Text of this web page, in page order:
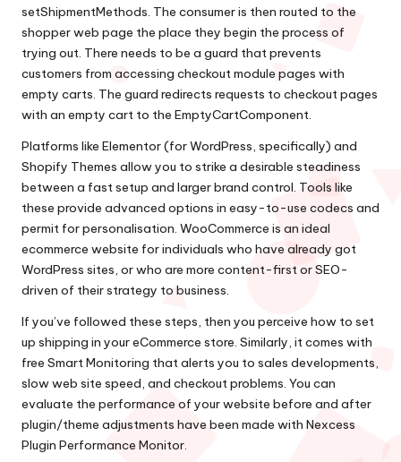
setShipmentMethods. The consumer is then routed to the
shopper web page the place they begin the process of
trying out. There needs to be a guard that prevents
customers from accessing checkout module pages with
empty carts. The guard redirects requests to checkout pages
with an empty cart to the EmptyCartComponent.
Platforms like Elementor (for WordPress, specifically) and
Shopify Themes allow you to strike a desirable steadiness
between a fast setup and larger brand control. Tools like
these provide advanced options in easy-to-use codecs and
permit for personalisation. WooCommerce is an ideal
ecommerce website for individuals who have already got
WordPress sites, or who are more content-first or SEO-
driven of their strategy to business.
If you’ve followed these steps, then you perceive how to set
up shipping in your eCommerce store. Similarly, it comes with
free Smart Monitoring that alerts you to sales developments,
slow web site speed, and checkout problems. You can
evaluate the performance of your website before and after
plugin/theme adjustments have been made with Nexcess
Plugin Performance Monitor.